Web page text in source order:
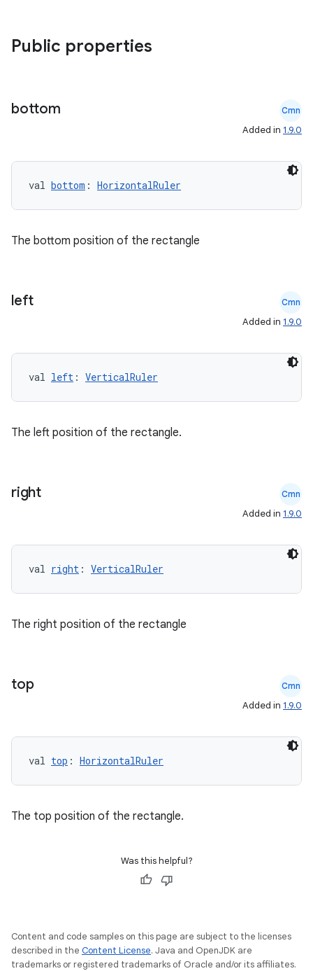
Public properties
bottom Cmn
Added in 1.9.0
val bottom : HorizontalRuler
The bottom position of the rectangle
left Cmn
Added in 1.9.0
val left : VerticalRuler
The left position of the rectangle.
right Cmn
Added in 1.9.0
val right : VerticalRuler
The right position of the rectangle
top Cmn
Added in 1.9.0
val top : HorizontalRuler
The top position of the rectangle.
Was this helpful?
Content and code samples on this page are subject to the licenses
described in the Content License. Java and OpenJDK are
trademarks or registered trademarks of Oracle and/or its affiliates.